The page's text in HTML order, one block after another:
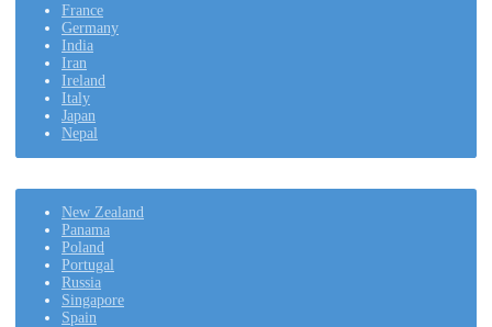
France
Germany
India
Iran
Ireland
Italy
Japan
Nepal
New Zealand
Panama
Poland
Portugal
Russia
Singapore
Spain